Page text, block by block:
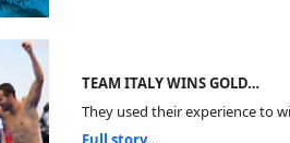
TEAM ITALY WINS GOLD…
They used their experience to